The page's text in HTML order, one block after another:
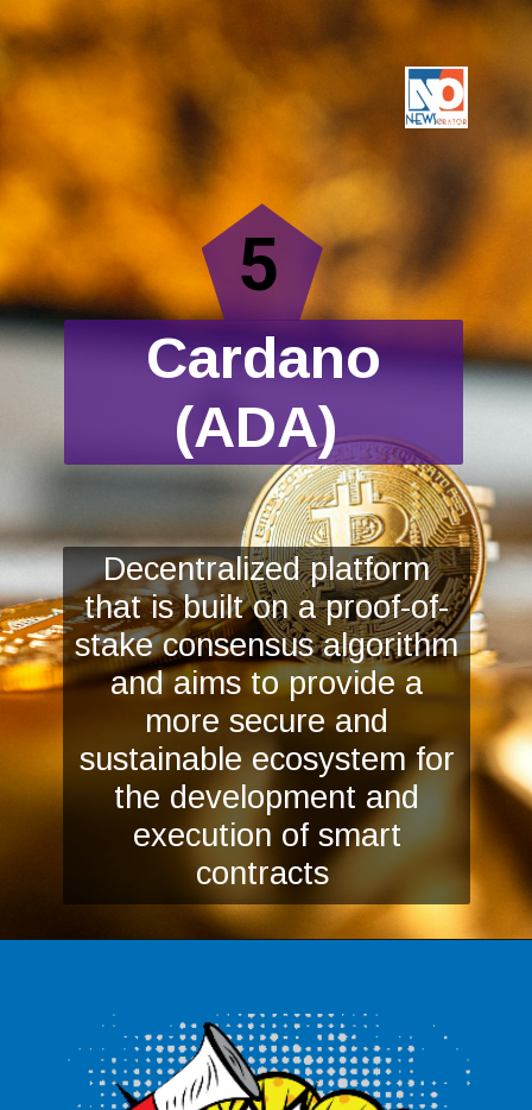
Decentralized platform
that is built on a proof-of-
stake consensus algorithm
and aims to provide a
more secure and
sustainable ecosystem for
the development and
execution of smart
contracts
Cardano
(ADA)
5